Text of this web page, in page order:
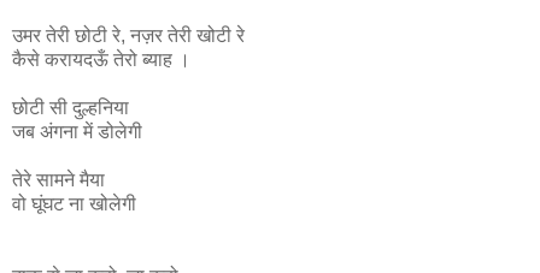
उमर तेरी छोटी रे, नज़र तेरी खोटी रे
कैसे करायदऊँ तेरो ब्याह ।
छोटी सी दुल्हनिया
जब अंगना में डोलेगी
तेरे सामने मैया
वो घूंघट ना खोलेगी